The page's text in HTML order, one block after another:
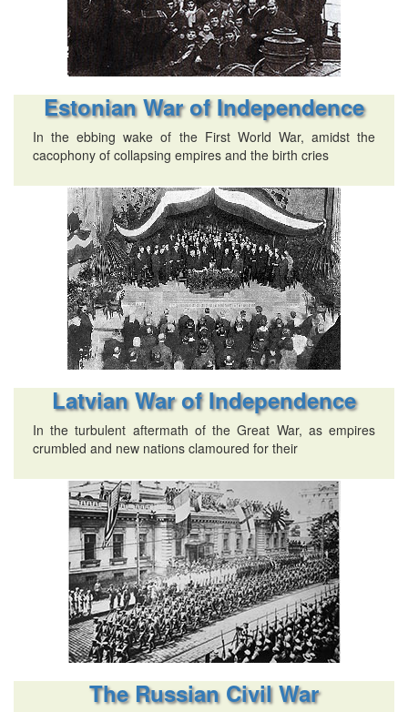
Estonian War of Independence
In the ebbing wake of the First World War, amidst the
cacophony of collapsing empires and the birth cries
Latvian War of Independence
In the turbulent aftermath of the Great War, as empires
crumbled and new nations clamoured for their
The Russian Civil War